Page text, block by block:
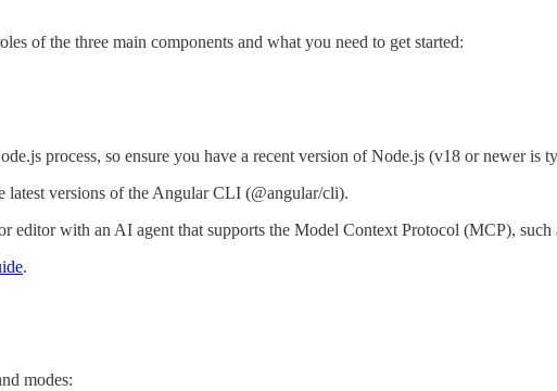
of the three main components and what you need to get started:
process, so ensure you have a recent version of Node.js (v18 or newer is
latest versions of the Angular CLI (@angular/cli).
editor with an AI agent that supports the Model Context Protocol (MCP),
.
modes: